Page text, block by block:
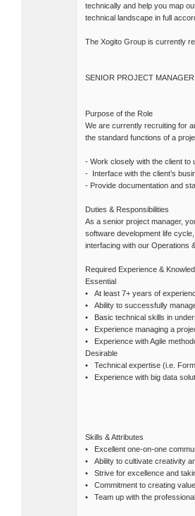
technically and help you map
technical landscape in full
The Xogito Group is currently
SENIOR PROJECT MANAGER
Purpose of the Role
We are currently recruiting for
the standard functions of a
- Work closely with the client to
- Interface with the client’s
- Provide documentation and
Duties & Responsibilities
As a senior project manager,
software development life
interfacing with our Operations
Required Experience &
Essential
• At least 7+ years of
• Ability to successfully
• Basic technical skills in
• Experience managing a
• Experience with Agile
Desirable
• Technical expertise (i.e.
• Experience with big data
Skills & Attributes
• Excellent one-on-one
• Ability to cultivate creativity
• Strive for excellence and
• Commitment to creating
• Team up with the